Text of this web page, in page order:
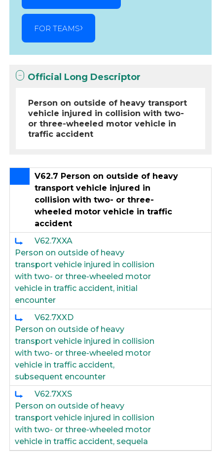
FOR TEAMS
Official Long Descriptor
Person on outside of heavy transport
vehicle injured in collision with two-
or three-wheeled motor vehicle in
traffic accident
V62.7 Person on outside of heavy
transport vehicle injured in
collision with two- or three-
wheeled motor vehicle in traffic
accident
V62.7XXA
Person on outside of heavy
transport vehicle injured in collision
with two- or three-wheeled motor
vehicle in traffic accident, initial
encounter
V62.7XXD
Person on outside of heavy
transport vehicle injured in collision
with two- or three-wheeled motor
vehicle in traffic accident,
subsequent encounter
V62.7XXS
Person on outside of heavy
transport vehicle injured in collision
with two- or three-wheeled motor
vehicle in traffic accident, sequela